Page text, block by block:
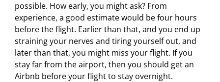
possible. How early, you might ask? From
experience, a good estimate would be four hours
before the flight. Earlier than that, and you end up
straining your nerves and tiring yourself out, and
later than that, you might miss your flight. If you
stay far from the airport, then you should get an
Airbnb before your flight to stay overnight.